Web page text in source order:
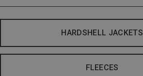
HARDSHELL JACKETS
FLEECES